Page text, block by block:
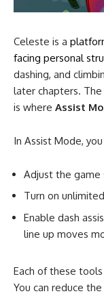
Celeste is a
facing personal
dashing, and
later chapters.
is where Assist
In Assist Mode, you
Adjust the
Turn on
Enable dash
line up moves
Each of these
You can reduce